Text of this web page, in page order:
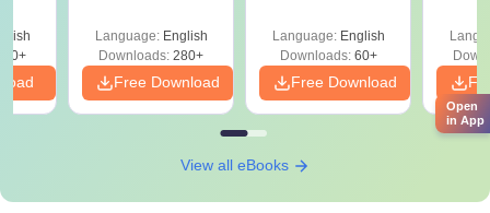
Language: English
Downloads: 280+
Free Download
Language: English
Downloads:60+
Free Download
View all eBooks
Open
in App